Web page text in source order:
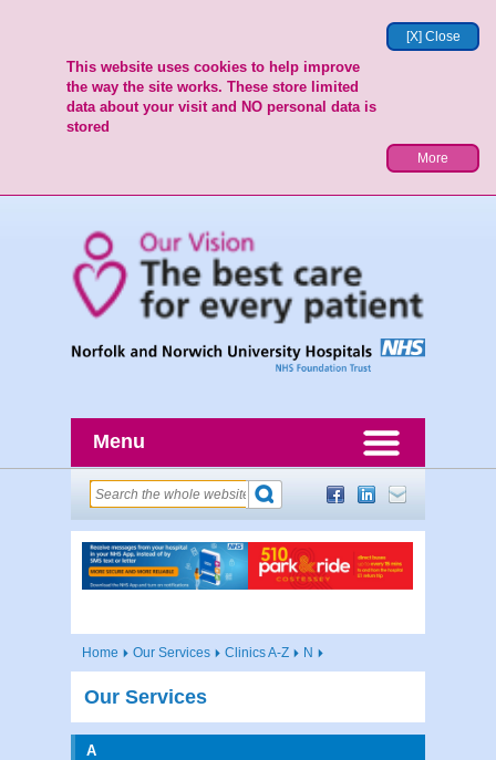
[X] Close
This website uses cookies to help improve
the way the site works. These store limited
data about your visit and NO personal data is
stored
More
Menu
Home Our Services Clinics A-Z N
Our Services
A